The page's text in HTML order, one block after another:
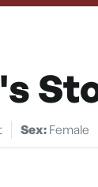
Sex: Female